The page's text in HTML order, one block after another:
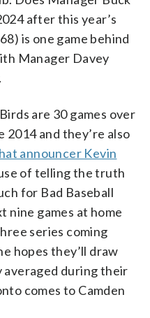
after this year’s
is one game behind
Manager Davey
are 30 games over
and they’re also
announcer Kevin
of telling the truth
for Bad Baseball
nine games at home
series coming
hopes they’ll draw
averaged during their
comes to Camden